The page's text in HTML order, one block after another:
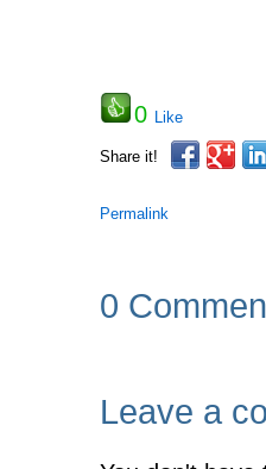
0 Like
Share it!
Permalink
0
Leave a